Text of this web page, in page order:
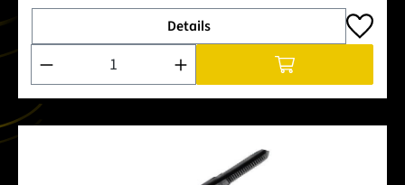
Details
Product Quantity: Enter the desired amount or use the